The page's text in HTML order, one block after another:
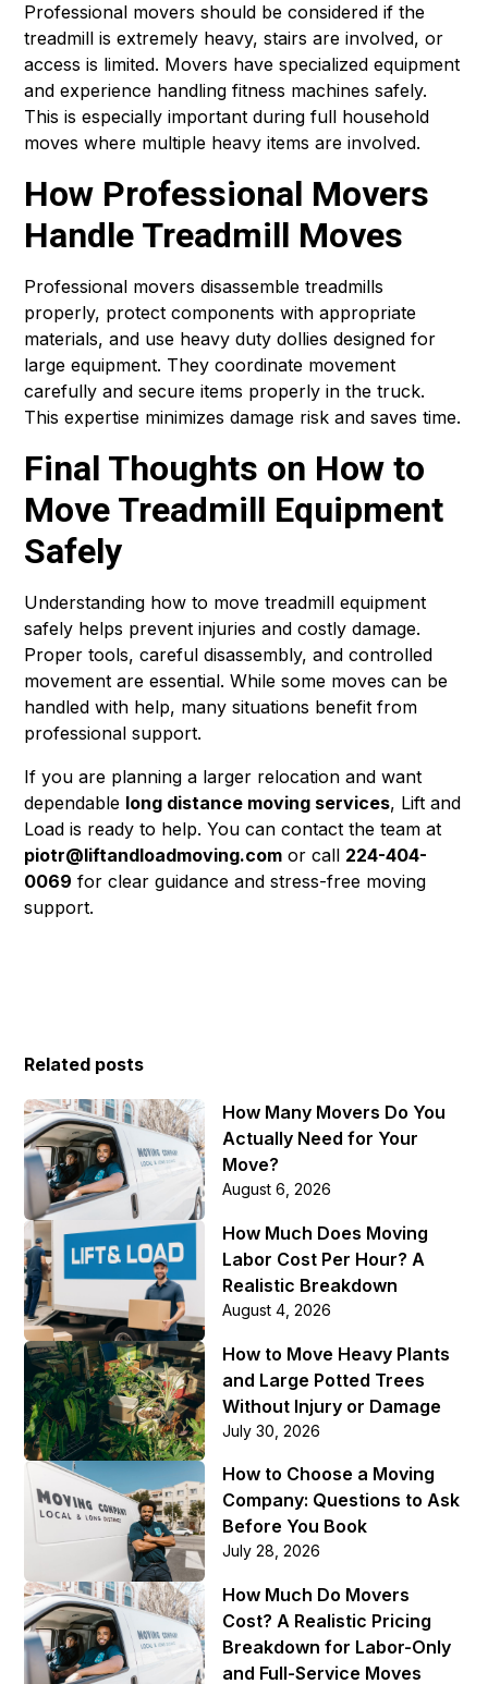
Professional movers should be considered if the
treadmill is extremely heavy, stairs are involved, or
access is limited. Movers have specialized equipment
and experience handling fitness machines safely.
This is especially important during full household
moves where multiple heavy items are involved.
How Professional Movers
Handle Treadmill Moves
Professional movers disassemble treadmills
properly, protect components with appropriate
materials, and use heavy duty dollies designed for
large equipment. They coordinate movement
carefully and secure items properly in the truck.
This expertise minimizes damage risk and saves time.
Final Thoughts on How to
Move Treadmill Equipment
Safely
Understanding how to move treadmill equipment
safely helps prevent injuries and costly damage.
Proper tools, careful disassembly, and controlled
movement are essential. While some moves can be
handled with help, many situations benefit from
professional support.
If you are planning a larger relocation and want
dependable long distance moving services, Lift and
Load is ready to help. You can contact the team at
piotr@liftandloadmoving.com or call 224-404-
0069 for clear guidance and stress-free moving
support.
Related posts
How Many Movers Do You
Actually Need for Your
Move?
August 6, 2026
How Much Does Moving
Labor Cost Per Hour? A
Realistic Breakdown
August 4, 2026
How to Move Heavy Plants
and Large Potted Trees
Without Injury or Damage
July 30, 2026
How to Choose a Moving
Company: Questions to Ask
Before You Book
July 28, 2026
How Much Do Movers
Cost? A Realistic Pricing
Breakdown for Labor-Only
and Full-Service Moves